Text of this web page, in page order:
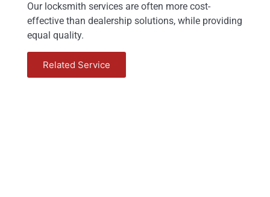
Our locksmith services are often more cost-
effective than dealership solutions, while providing
equal quality.
Related Service